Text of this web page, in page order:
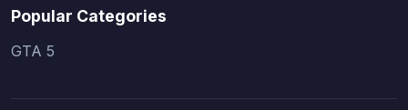
Popular Categories
GTA 5